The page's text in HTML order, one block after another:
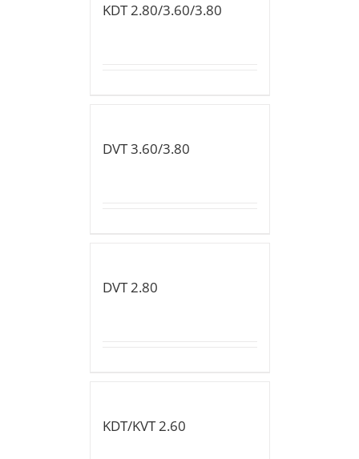
KDT 2.80/3.60/3.80
DVT 3.60/3.80
DVT 2.80
KDT/KVT 2.60